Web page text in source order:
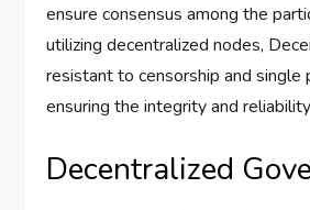
ensure consensus among the
utilizing decentralized nodes,
resistant to censorship and single
ensuring the integrity and
Decentralized